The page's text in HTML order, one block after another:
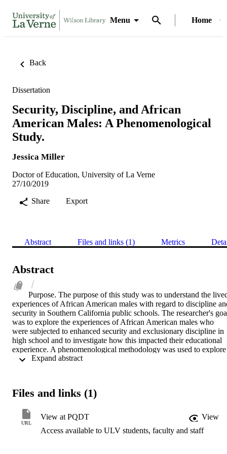
Menu Home
Back
Dissertation
Security, Discipline, and African
American Males: A Phenomenological
Study.
Jessica Miller
Doctor of Education, University of La Verne
27/10/2019
Share
Export
Abstract Files and links (1) Metrics
Abstract
Purpose. The purpose of this study was to understand the
experiences of African American males with regard to discipline
security in Southern California public schools. The researcher's
was to explore the experiences of African American males who
were subjected to enhanced security and exclusionary discipline in
high school and to investigate how this impacted their educational
experience. A phenomenological methodology was used to explore
the phenomenon through the lens of critical race
phenomenon. To identify the lived experience of African American
semistructured interview questions. The participants were all
American males who graduated from a comprehensive high school
from 2014-2018.Findings. The study identified four common
Files and links (1)
URL
View at PQDT
View
Access available to ULV students, faculty and staff